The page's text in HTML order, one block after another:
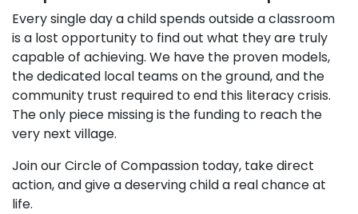
Every single day a child spends outside a classroom
is a lost opportunity to find out what they are truly
capable of achieving. We have the proven models,
the dedicated local teams on the ground, and the
community trust required to end this literacy crisis.
The only piece missing is the funding to reach the
very next village.
Join our Circle of Compassion today, take direct
action, and give a deserving child a real chance at
life.